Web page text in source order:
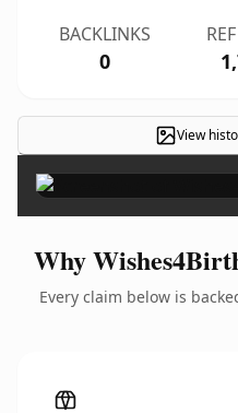
BACKLINKS
0
View
Why
Every claim below is